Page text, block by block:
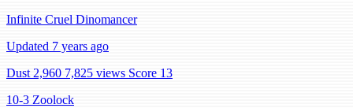
Infinite Cruel Dinomancer
Updated 7 years ago
Dust 2,960 7,825 views Score 13
10-3 Zoolock